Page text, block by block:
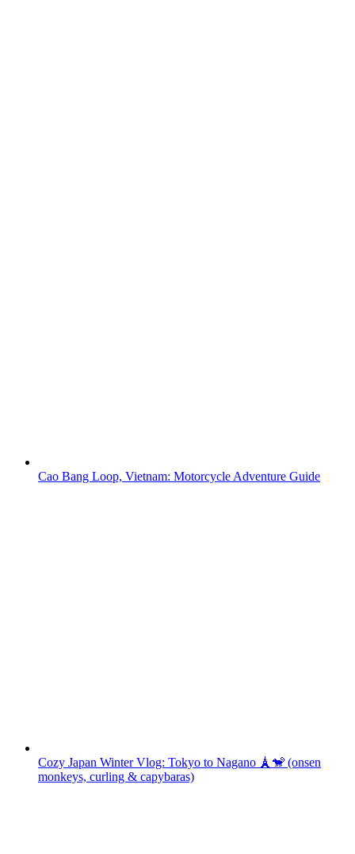
Cao Bang Loop, Vietnam: Motorcycle Adventure Guide
Cozy Japan Winter Vlog: Tokyo to Nagano 🗼🐒 (onsen
monkeys, curling & capybaras)